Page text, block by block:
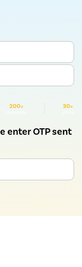
200+ 30+
enter OTP sent